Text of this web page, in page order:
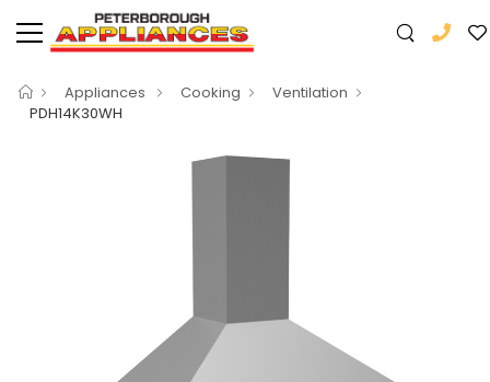
Appliances Cooking
Ventilation
PDH14K30WH